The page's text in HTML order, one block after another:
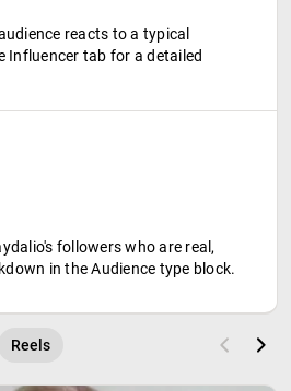
reacts to a typical
Influencer tab for a detailed
followers who are real,
in the Audience type block.
Reels